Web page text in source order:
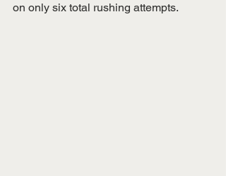
on only six total rushing attempts.